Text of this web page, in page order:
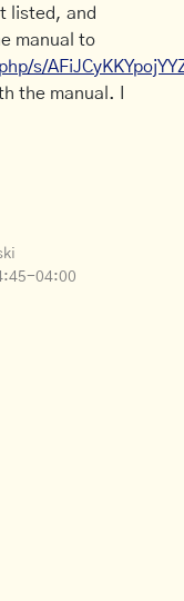
listed, and
manual to
s/
the manual. I
04:00